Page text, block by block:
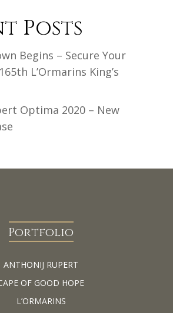
Posts
Begins – Secure Your
L’Ormarins King’s
Optima 2020 – New
Portfolio
ANTHONIJ RUPERT
OF GOOD HOPE
L’ORMARINS